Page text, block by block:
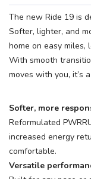
The new Ride 19 is
Softer, lighter, and
home on easy miles,
With smooth
moves with you, it’s
Softer, more
Reformulated
increased energy
comfortable.
Versatile